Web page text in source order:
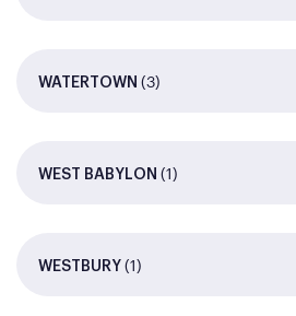
WATERTOWN (3)
WEST BABYLON (1)
WESTBURY (1)